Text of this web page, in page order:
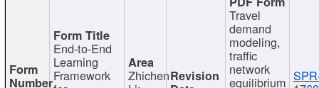
End-to-End
Learning
Framework Zhichen
Travel
demand
modeling,
traffic
network
equilibrium